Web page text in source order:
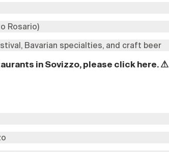
Rosario)
Bavarian specialties, and craft beer
in Sovizzo, please clickhere.⚠